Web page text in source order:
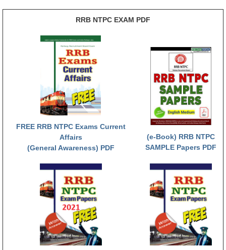
RRB ALP
Loco Pilot Papers PDF
ALP Study Notes
ALP Study Notes (हिन्दी HINDI)
ALP Exam Syllabus
ALP Model Questions
ALP Notification
Psychological Tests
RRB NTPC PDF Notes
RRB NTPC PAPERS
RRB NTPC Notification 2025
RRB NTPC EXAM PDF
FREE RRB NTPC Exams Current
Affairs
(General Awareness) PDF
(e-Book) RRB NTPC
SAMPLE Papers PDF